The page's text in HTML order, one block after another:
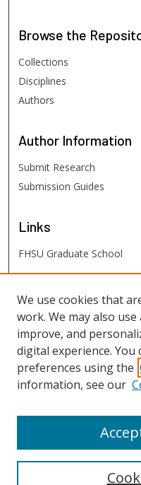
Browse the
Collections
Disciplines
Authors
Author Information
Submit Research
Submission Guides
Links
FHSU Graduate School
FHSU Links
Digital Exhibits
FHSU Library
We use cookies that
work. We may also
improve, and
digital experience. You
preferences using the
information, see our